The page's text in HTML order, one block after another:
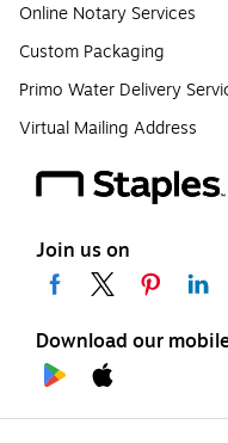
Online Notary Services
Custom Packaging
Primo Water Delivery
Virtual Mailing Address
Join us on
Download our